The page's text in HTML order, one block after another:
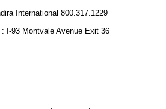
International 800.317.1229
: I-93 Montvale Avenue Exit 36